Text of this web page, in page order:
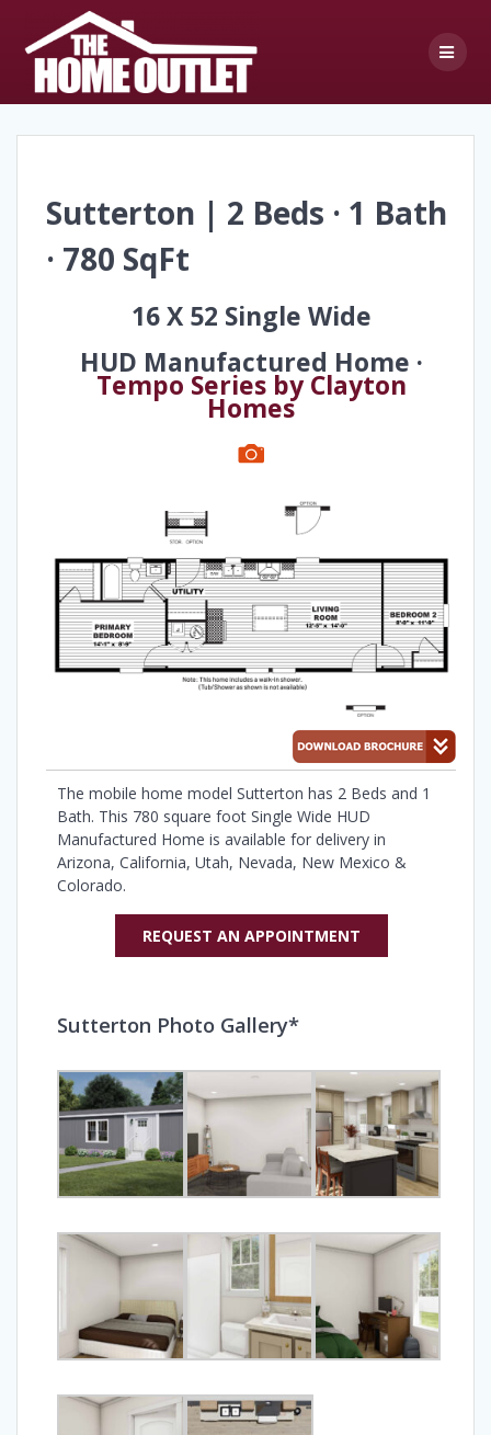
content
Sutterton | 2 Beds · 1 Bath
· 780 SqFt
16 X 52 Single Wide
HUD Manufactured Home ·
Tempo Series by Clayton
Homes
The mobile home model Sutterton has 2 Beds and 1
Bath. This 780 square foot Single Wide HUD
Manufactured Home is available for delivery in
Arizona, California, Utah, Nevada, New Mexico &
Colorado.
REQUEST AN APPOINTMENT
Sutterton Photo Gallery*